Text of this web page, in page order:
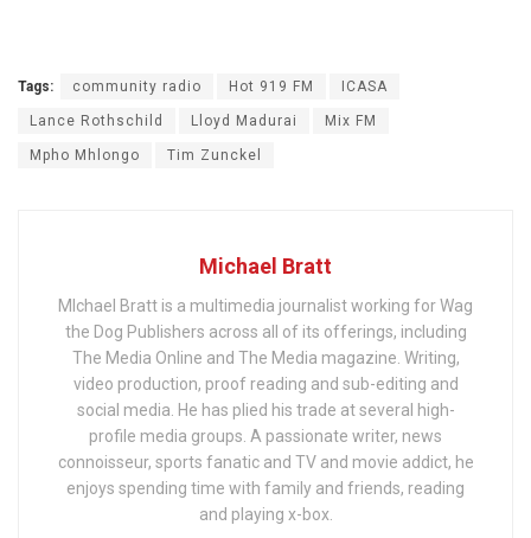
Tags: community radio Hot 919 FM ICASA
Lance Rothschild Lloyd Madurai Mix FM
Mpho Mhlongo Tim Zunckel
Michael Bratt
MIchael Bratt is a multimedia journalist working for Wag
the Dog Publishers across all of its offerings, including
The Media Online and The Media magazine. Writing,
video production, proof reading and sub-editing and
social media. He has plied his trade at several high-
profile media groups. A passionate writer, news
connoisseur, sports fanatic and TV and movie addict, he
enjoys spending time with family and friends, reading
and playing x-box.